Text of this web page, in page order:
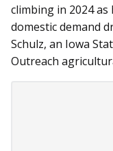
climbing in 2024
domestic demand
Schulz, an Iowa
Outreach